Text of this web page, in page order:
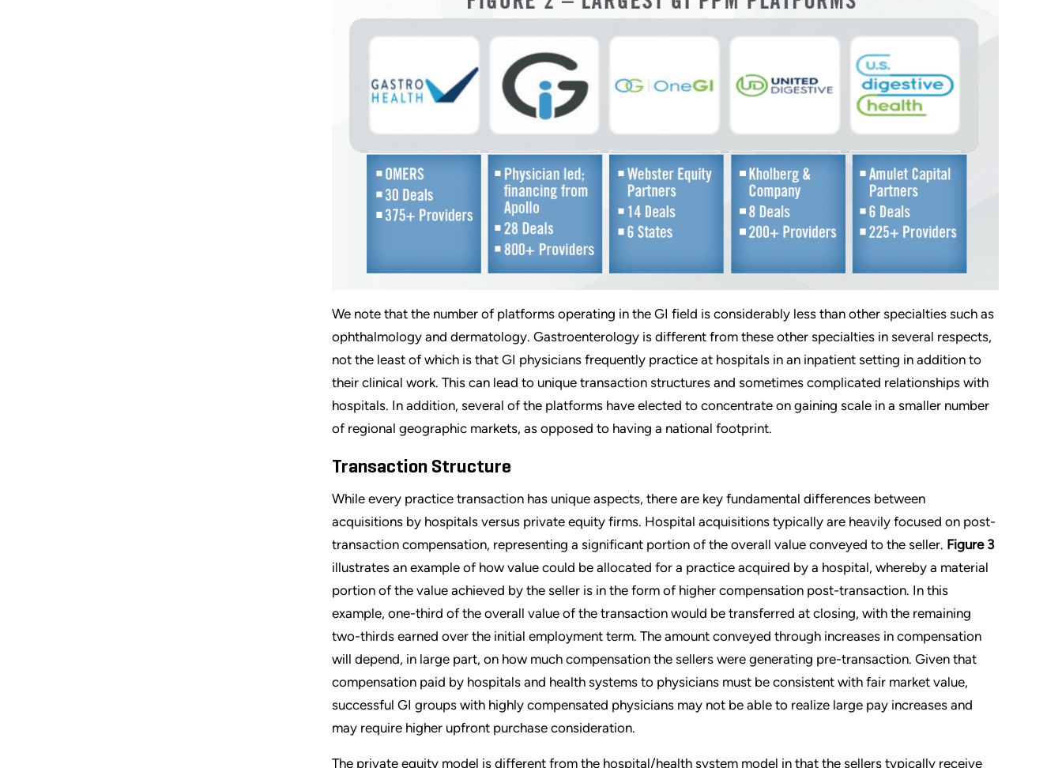
We note that the number of platforms operating in the GI field is considerably less than other specialties such as
ophthalmology and dermatology. Gastroenterology is different from these other specialties in several respects,
not the least of which is that GI physicians frequently practice at hospitals in an inpatient setting in addition to
their clinical work. This can lead to unique transaction structures and sometimes complicated relationships with
hospitals. In addition, several of the platforms have elected to concentrate on gaining scale in a smaller number
of regional geographic markets, as opposed to having a national footprint.
Transaction Structure
While every practice transaction has unique aspects, there are key fundamental differences between
acquisitions by hospitals versus private equity firms. Hospital acquisitions typically are heavily focused on post-
transaction compensation, representing a significant portion of the overall value conveyed to the seller. Figure 3
illustrates an example of how value could be allocated for a practice acquired by a hospital, whereby a material
portion of the value achieved by the seller is in the form of higher compensation post-transaction. In this
example, one-third of the overall value of the transaction would be transferred at closing, with the remaining
two-thirds earned over the initial employment term. The amount conveyed through increases in compensation
will depend, in large part, on how much compensation the sellers were generating pre-transaction. Given that
compensation paid by hospitals and health systems to physicians must be consistent with fair market value,
successful GI groups with highly compensated physicians may not be able to realize large pay increases and
may require higher upfront purchase consideration.
The private equity model is different from the hospital/health system model in that the sellers typically receive